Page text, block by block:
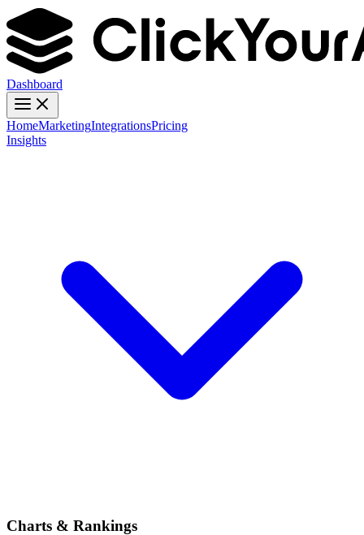
Dashboard
HomeMarketingIntegrationsPricing
Insights
Charts & Rankings